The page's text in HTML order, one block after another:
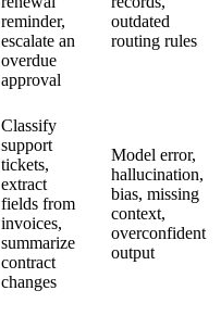
reminder,
escalate an
overdue
approval
outdated
routing rules
Classify
support
tickets,
extract
fields from
invoices,
summarize
contract
changes
Model error,
hallucination,
bias, missing
context,
overconfident
output